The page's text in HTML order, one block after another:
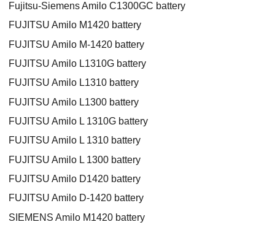
Fujitsu-Siemens Amilo C1300GC battery
FUJITSU Amilo M1420 battery
FUJITSU Amilo M-1420 battery
FUJITSU Amilo L1310G battery
FUJITSU Amilo L1310 battery
FUJITSU Amilo L1300 battery
FUJITSU Amilo L 1310G battery
FUJITSU Amilo L 1310 battery
FUJITSU Amilo L 1300 battery
FUJITSU Amilo D1420 battery
FUJITSU Amilo D-1420 battery
SIEMENS Amilo M1420 battery